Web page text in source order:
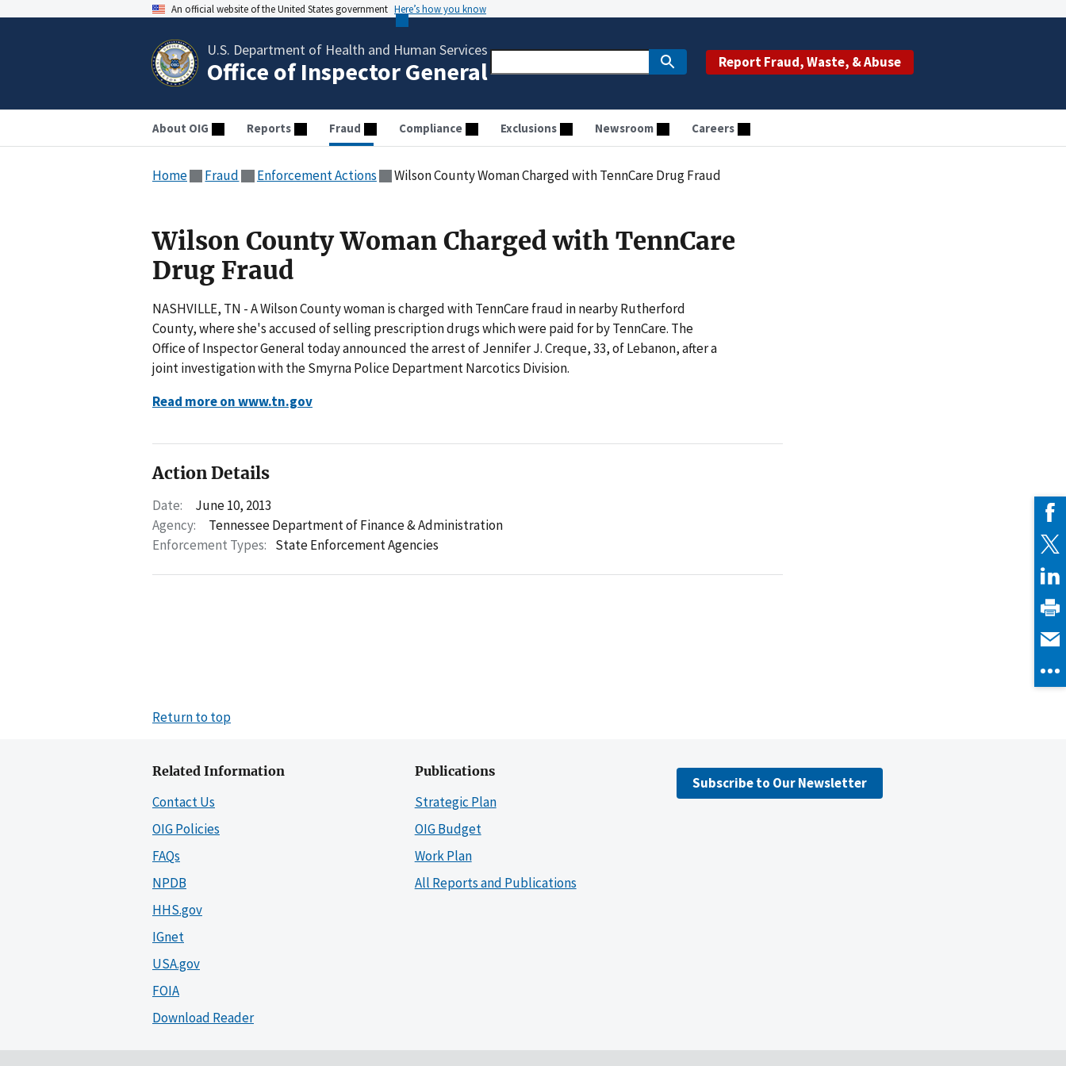
An official website of the United States government Here’s how you know
U.S. Department of Health and Human Services
Office of Inspector General Report Fraud, Waste, & Abuse
About OIG Reports Fraud Compliance Exclusions Newsroom Careers
Home Fraud Enforcement Actions Wilson County Woman Charged with TennCare Drug Fraud
Wilson County Woman Charged with TennCare
Drug Fraud
NASHVILLE, TN - A Wilson County woman is charged with TennCare fraud in nearby Rutherford
County, where she's accused of selling prescription drugs which were paid for by TennCare. The
Office of Inspector General today announced the arrest of Jennifer J. Creque, 33, of Lebanon, after a
joint investigation with the Smyrna Police Department Narcotics Division.
Read more on www.tn.gov
Action Details
Date:
June 10, 2013
Agency:
Tennessee Department of Finance & Administration
Enforcement Types: State Enforcement Agencies
Return to top
Related Information
Contact Us
OIG Policies
FAQs
NPDB
HHS.gov
IGnet
USA.gov
FOIA
Download Reader
Publications
Strategic Plan
OIG Budget
Work Plan
All Reports and Publications
Subscribe to Our Newsletter